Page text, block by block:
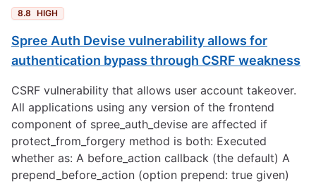
8.8 HIGH
Spree Auth Devise vulnerability allows for
authentication bypass through CSRF weakness
CSRF vulnerability that allows user account takeover.
All applications using any version of the frontend
component of spree_auth_devise are affected if
protect_from_forgery method is both: Executed
whether as: A before_action callback (the default) A
prepend_before_action (option prepend: true given)